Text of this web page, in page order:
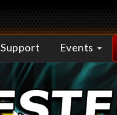
Support Events